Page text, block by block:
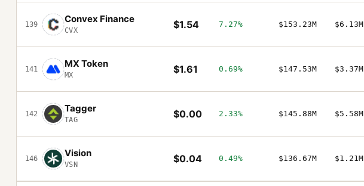
139 Convex Finance
CVX $1.54 7.27% $153.23M $6.13M
141 MX Token
MX $1.61 0.69% $147.53M $3.37M
142 Tagger
TAG $0.00 2.33% $145.88M $5.58M
146 Vision
VSN $0.04 0.49% $136.67M $1.21M